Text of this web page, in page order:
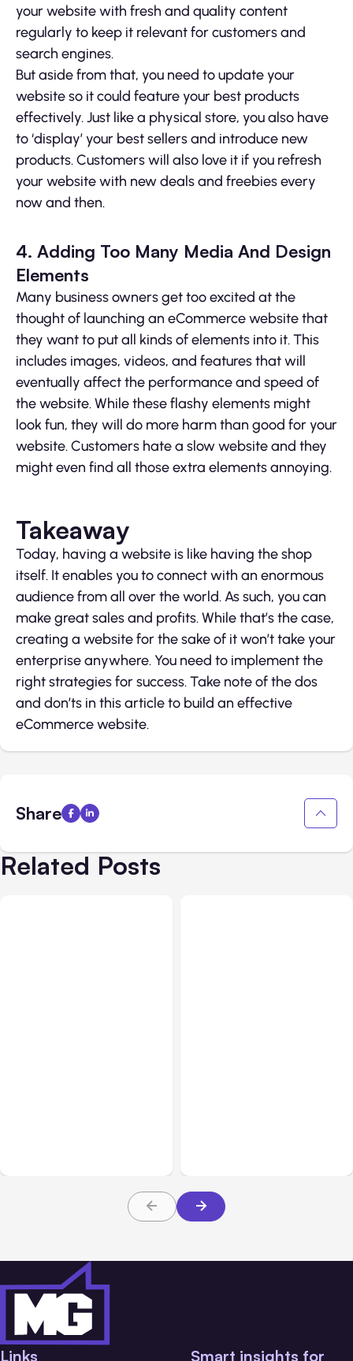
your website with fresh and quality content
regularly to keep it relevant for customers and
search engines.
But aside from that, you need to update your
website so it could feature your best products
effectively. Just like a physical store, you also have
to ‘display’ your best sellers and introduce new
products. Customers will also love it if you refresh
your website with new deals and freebies every
now and then.
4. Adding Too Many Media And Design
Elements
Many business owners get too excited at the
thought of launching an eCommerce website that
they want to put all kinds of elements into it. This
includes images, videos, and features that will
eventually affect the performance and speed of
the website. While these flashy elements might
look fun, they will do more harm than good for your
website. Customers hate a slow website and they
might even find all those extra elements annoying.
Takeaway
Today, having a website is like having the shop
itself. It enables you to connect with an enormous
audience from all over the world. As such, you can
make great sales and profits. While that’s the case,
creating a website for the sake of it won’t take your
enterprise anywhere. You need to implement the
right strategies for success. Take note of the dos
and don’ts in this article to build an effective
eCommerce website.
Share
Related Posts
Links Smart insights for